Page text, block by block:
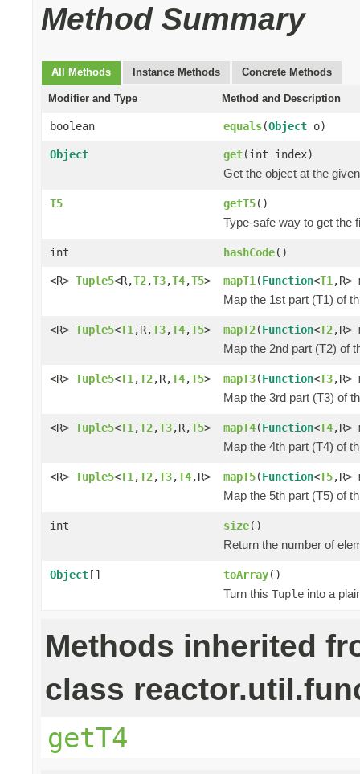
Method Summary
All Methods Instance Methods Concrete Methods
Modifier and Type Method and Description
boolean equals(Object o)
Object get(int index)
Get the object at the
T5 getT5()
Type-safe way to get the
int hashCode()
<R> Tuple5<R,T2,T3,T4,T5> mapT1 (Function<T1 ,R>
Map the 1st part (T1) of
<R> Tuple5<T1 ,R,T3,T4,T5> mapT2(Function<T2,R>
Map the 2nd part (T2) of
<R> Tuple5<T1 ,T2,R,T4,T5> mapT3(Function<T3,R>
Map the 3rd part (T3) of
<R> Tuple5<T1 ,T2,T3,R,T5> mapT4(Function<T4,R>
Map the 4th part (T4) of
<R> Tuple5<T1 ,T2,T3,T4,R> mapT5(Function<T5,R>
Map the 5th part (T5) of
int size()
Return the number of
Object[] toArray()
Turn this Tuple into a
Methods inherited
class
getT4